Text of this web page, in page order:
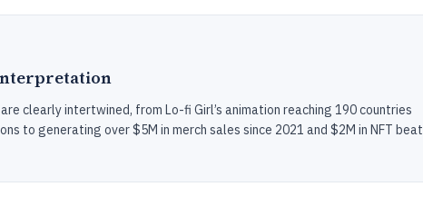
clearly intertwined, from Lo-fi Girl’s animation reaching 190 countries
to generating over $5M in merch sales since 2021 and $2M in NFT beat